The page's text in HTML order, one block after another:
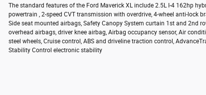
The standard features of the Ford Maverick XL include 2.5L I-4 162hp
powertrain , 2-speed CVT transmission with overdrive, 4-wheel anti-lock
Side seat mounted airbags, Safety Canopy System curtain 1st and 2nd
overhead airbags, driver knee airbag, Airbag occupancy sensor, Air
steel wheels, Cruise control, ABS and driveline traction control,
Stability Control electronic stability